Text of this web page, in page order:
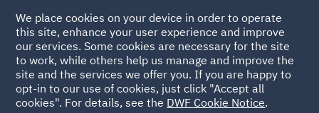
Back to Articles
We place cookies on your device in order to operate
this site, enhance your user experience and improve
our services. Some cookies are necessary for the site
to work, while others help us manage and improve the
site and the services we offer you. If you are happy to
opt-in to our use of cookies, just click "Accept all
cookies". For details, see the DWF Cookie Notice.